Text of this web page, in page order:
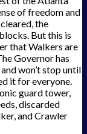
of freedom and
the
But this is
that Walkers are
Governor has
won’t stop until
it for everyone.
guard tower,
discarded
and Crawler